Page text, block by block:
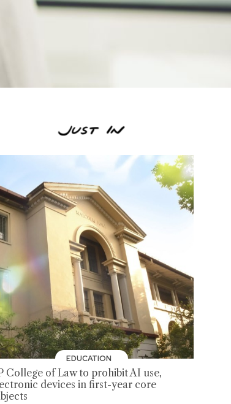
EDUCATION
College of Law to prohibit AI use,
devices in first-year core